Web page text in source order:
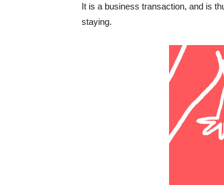
It is a business transaction, and is
staying.